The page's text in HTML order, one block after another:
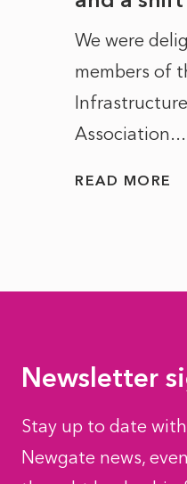
We were
members of
Association...
READ MORE
Newsletter
Stay up to date
Newgate news,